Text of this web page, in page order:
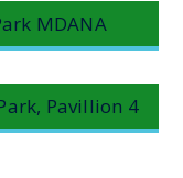
MDANA
Pavillion 4